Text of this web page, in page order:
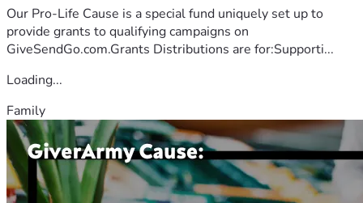
Our Pro-Life Cause is a special fund uniquely set up to
provide grants to qualifying campaigns on
GiveSendGo.com.Grants Distributions are for:Supporti...
Loading...
Family